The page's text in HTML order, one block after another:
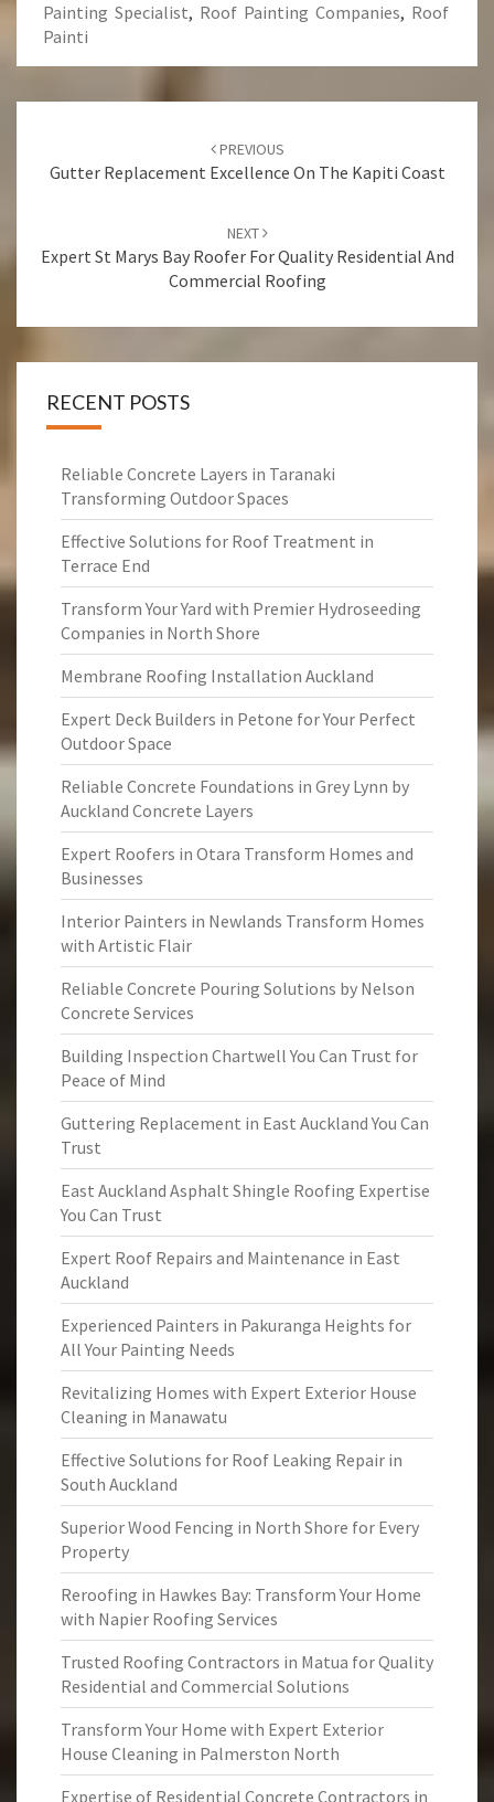
Painting Specialist, Roof Painting Companies, Roof
Painti
navigation
PREVIOUS
Gutter Replacement Excellence On The Kapiti Coast
NEXT
Expert St Marys Bay Roofer For Quality Residential And
Commercial Roofing
RECENT POSTS
Reliable Concrete Layers in Taranaki
Transforming Outdoor Spaces
Effective Solutions for Roof Treatment in
Terrace End
Transform Your Yard with Premier Hydroseeding
Companies in North Shore
Membrane Roofing Installation Auckland
Expert Deck Builders in Petone for Your Perfect
Outdoor Space
Reliable Concrete Foundations in Grey Lynn by
Auckland Concrete Layers
Expert Roofers in Otara Transform Homes and
Businesses
Interior Painters in Newlands Transform Homes
with Artistic Flair
Reliable Concrete Pouring Solutions by Nelson
Concrete Services
Building Inspection Chartwell You Can Trust for
Peace of Mind
Guttering Replacement in East Auckland You Can
Trust
East Auckland Asphalt Shingle Roofing Expertise
You Can Trust
Expert Roof Repairs and Maintenance in East
Auckland
Experienced Painters in Pakuranga Heights for
All Your Painting Needs
Revitalizing Homes with Expert Exterior House
Cleaning in Manawatu
Effective Solutions for Roof Leaking Repair in
South Auckland
Superior Wood Fencing in North Shore for Every
Property
Reroofing in Hawkes Bay: Transform Your Home
with Napier Roofing Services
Trusted Roofing Contractors in Matua for Quality
Residential and Commercial Solutions
Transform Your Home with Expert Exterior
House Cleaning in Palmerston North
Expertise of Residential Concrete Contractors in